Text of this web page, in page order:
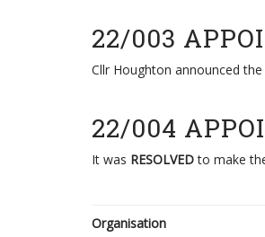
22/003
Cllr Houghton announced
22/004
It was RESOLVEDto make
Organisation